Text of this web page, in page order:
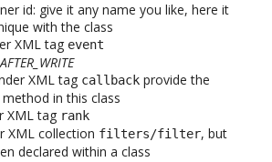
id: give it any name you like, here it
with the class
XML tag event
XML tag callback provide the
in this class
XML tag rank
XML collection filters/filter, but
declared within a class